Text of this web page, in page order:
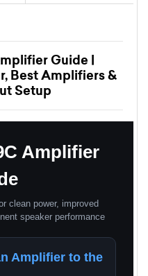
Guide |
Best Amplifiers &
Setup
Amplifier
clean power, improved
speaker performance
Amplifier to the